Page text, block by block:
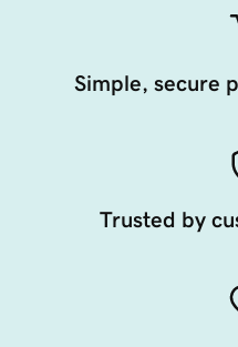
Simple, secure
Trusted by